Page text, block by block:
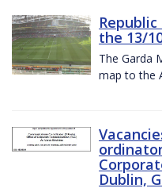
the 13/
The Garda
map to the
Dublin,